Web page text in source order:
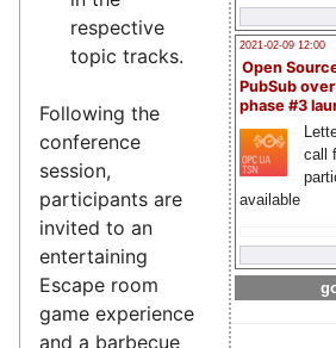
2021-02-09 12:00
Open
PubSub
phase #3
call
available
respective
topic tracks.
Following the
conference
session,
participants are
invited to an
entertaining
Escape room
game experience
and a barbecue